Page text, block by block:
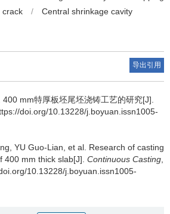
crack / Central shrinkage cavity
导出引用
400 mm特厚板坯尾坯浇铸工艺的研究[J].
doi.org/10.13228/j.boyuan.issn1005-
YU Guo-Lian et al Research of casting
400 mm thick slab[J]. Continuous Casting
10.13228/j.boyuan.issn1005-